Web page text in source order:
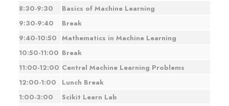
8:30-9:30
Basics of Machine Learning
9:30-9:40
Break
9:40-10:50 Mathematics in Machine Learning
10:50-11:00 Break
11:00-12:00 Central Machine Learning Problems
12:00-1:00
Lunch Break
1:00-3:00
Scikit Learn Lab